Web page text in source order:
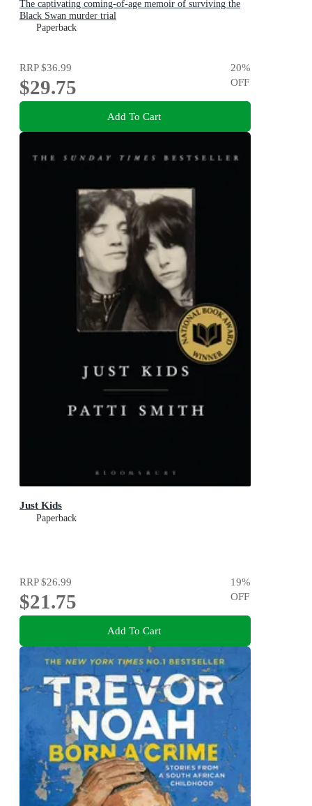
The captivating coming-of-age memoir of surviving the
Black Swan murder trial
Paperback
RRP$36.99
$29.75
20%
OFF
Add To Cart
Just Kids
Paperback
RRP$26.99
$21.75
19%
OFF
Add To Cart